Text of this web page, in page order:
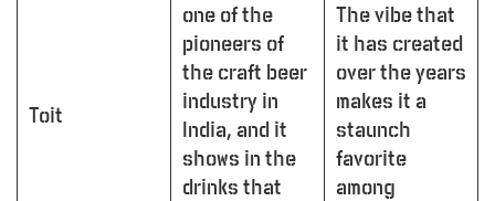
Toit
one of the
pioneers of
the craft beer
industry in
India, and it
shows in the
drinks that
The vibe that
it has created
over the years
makes it a
staunch
favorite
among